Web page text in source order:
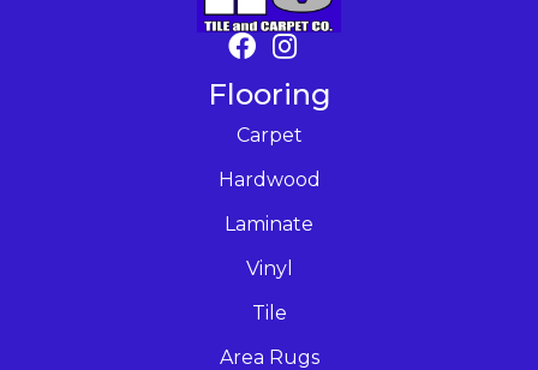
Flooring
Carpet
Hardwood
Laminate
Vinyl
Tile
Area Rugs